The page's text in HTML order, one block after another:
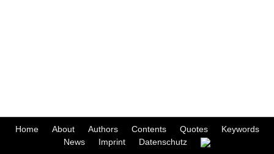
Home About Authors Contents Quotes
Keywords
News
Imprint Datenschutz